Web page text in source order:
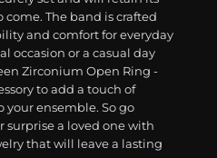
The band is crafted
and comfort for everyday
occasion or a casual day
Zirconium Open Ring -
to add a touch of
your ensemble. So go
surprise a loved one with
that will leave a lasting